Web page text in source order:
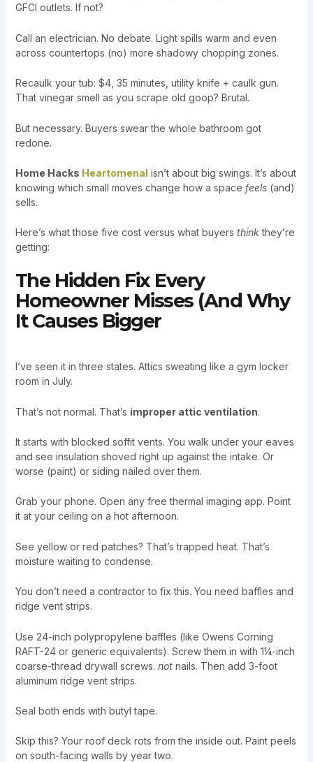
GFCI outlets. If not?
Call an electrician. No debate. Light spills warm and even
across countertops (no) more shadowy chopping zones.
Recaulk your tub: $4, 35 minutes, utility knife + caulk gun.
That vinegar smell as you scrape old goop? Brutal.
But necessary. Buyers swear the whole bathroom got
redone.
Home Hacks Heartomenal isn’t about big swings. It’s about
knowing which small moves change how a space feels(and)
sells.
Here’s what those five cost versus what buyers thinkthey’re
getting:
The Hidden Fix Every
Homeowner Misses (And Why
It Causes Bigger
I’ve seen it in three states. Attics sweating like a gym locker
room in July.
That’s not normal. That’s improper attic ventilation.
It starts with blocked soffit vents. You walk under your eaves
and see insulation shoved right up against the intake. Or
worse (paint) or siding nailed over them.
Grab your phone. Open any free thermal imaging app. Point
it at your ceiling on a hot afternoon.
See yellow or red patches? That’s trapped heat. That’s
moisture waiting to condense.
You don’t need a contractor to fix this. You need baffles and
ridge vent strips.
Use 24-inch polypropylene baffles (like Owens Corning
RAFT-24 or generic equivalents). Screw them in with 1¼-inch
coarse-thread drywall screws. notnails. Then add 3-foot
aluminum ridge vent strips.
Seal both ends with butyl tape.
Skip this? Your roof deck rots from the inside out. Paint peels
on south-facing walls by year two.